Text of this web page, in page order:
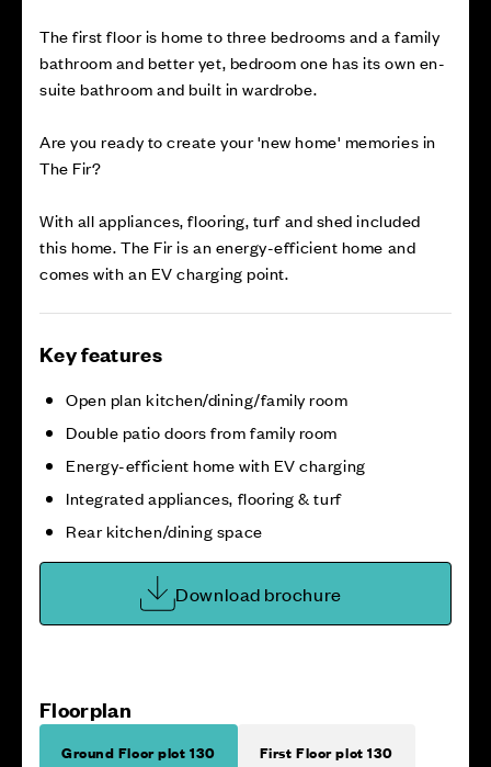
The first floor is home to three bedrooms and a family
bathroom and better yet, bedroom one has its own en-
suite bathroom and built in wardrobe.
Are you ready to create your 'new home' memories in
The Fir?
With all appliances, flooring, turf and shed included
this home. The Fir is an energy-efficient home and
comes with an EV charging point.
Key features
Open plan kitchen/dining/family room
Double patio doors from family room
Energy-efficient home with EV charging
Integrated appliances, flooring & turf
Rear kitchen/dining space
Download brochure
Floorplan
Ground Floor plot 130 First Floor plot 130